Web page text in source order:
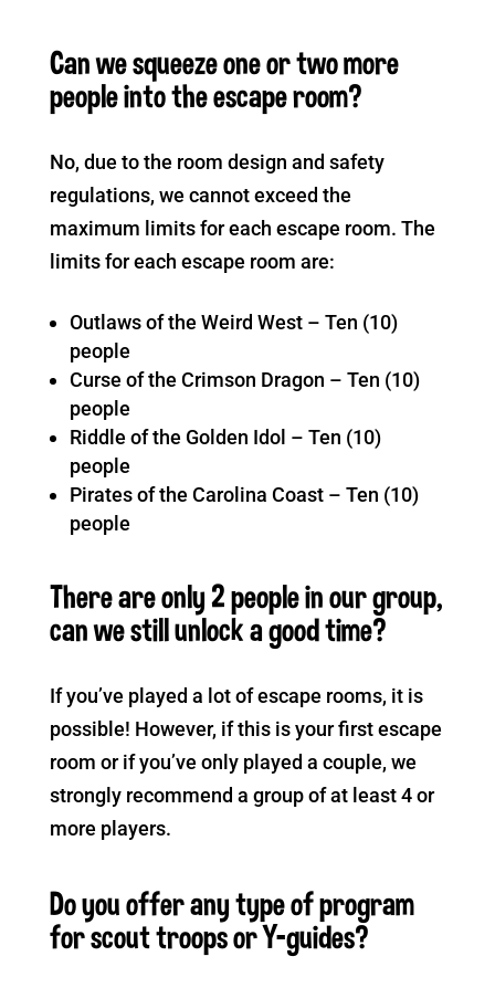
Can we squeeze one or two more
people into the escape room?
No, due to the room design and safety
regulations, we cannot exceed the
maximum limits for each escape room. The
limits for each escape room are:
Outlaws of the Weird West – Ten (10)
people
Curse of the Crimson Dragon – Ten (10)
people
Riddle of the Golden Idol – Ten (10)
people
Pirates of the Carolina Coast – Ten (10)
people
There are only 2 people in our group,
can we still unlock a good time?
If you’ve played a lot of escape rooms, it is
possible! However, if this is your first escape
room or if you’ve only played a couple, we
strongly recommend a group of at least 4 or
more players.
Do you offer any type of program
for scout troops or Y-guides?